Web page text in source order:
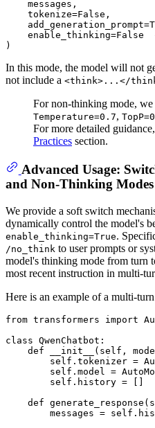
    messages,
    tokenize=
False ,
    add_generation_prompt=
    enable_thinking=
False
In this mode, the model will not
not include a <think>...</
For non-thinking mode, we
Temperature=0.7,
For more detailed
Practices section.
Advanced Usage:
and Non-Thinking
We provide a soft switch
dynamically control the model's
enable_thinking=True.
/no_think to user prompts or
model's thinking mode from
most recent instruction in multi-
Here is an example of a multi-
from transformers import
class QwenChatbot :
def
__init__ ( self,
self.tokenizer =
self.model =
        self.history = []
def generate_response (
messages =